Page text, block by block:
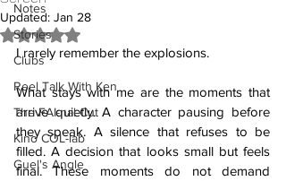
Notes
Stories
Clubs
Reel Talk With Ken
The FAI-nal Cut
Kino COL-lab
Guel's Angle
Updated: Jan 28
Rated NaN out of 5 stars.
I rarely remember the explosions.
What stays with me are the moments that
arrive quietly. A character pausing before
they speak. A silence that refuses to be
filled. A decision that looks small but feels
final. These moments do not demand